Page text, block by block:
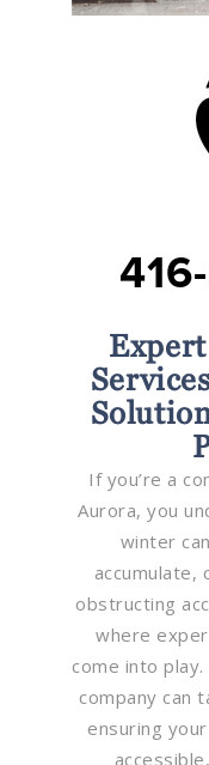
If you’re a
Aurora, you
winter
accumulate,
obstructing
where
come into
company can
ensuring